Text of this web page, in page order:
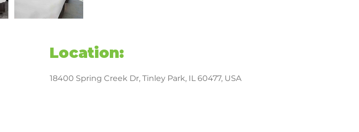
Location:
18400 Spring Creek Dr, Tinley Park, IL 60477, USA